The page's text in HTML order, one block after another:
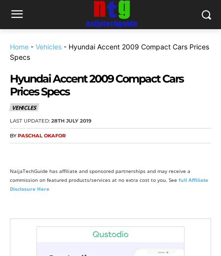
Home - Vehicles - Hyundai Accent 2009 Compact Cars Prices
Specs
Hyundai Accent 2009 Compact Cars
Prices Specs
VEHICLES
LAST UPDATED: 28TH JULY 2019
BY PASCHAL OKAFOR
NaijaTechGuide has affiliate and sponsored partnerships and may receive a
commission on featured products/services at no extra cost to you. See full Affiliate
Disclosure Here